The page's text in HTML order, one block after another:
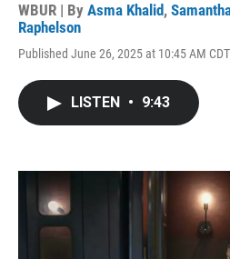
WBUR | By Asma Khalid,
Raphelson
Published June 26, 2025 at 10:45 AM CDT
LISTEN • 9:43